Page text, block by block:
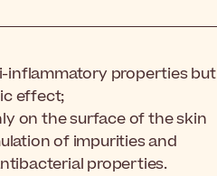
inflammatory properties but
effect;
on the surface of the skin
of impurities and
properties.